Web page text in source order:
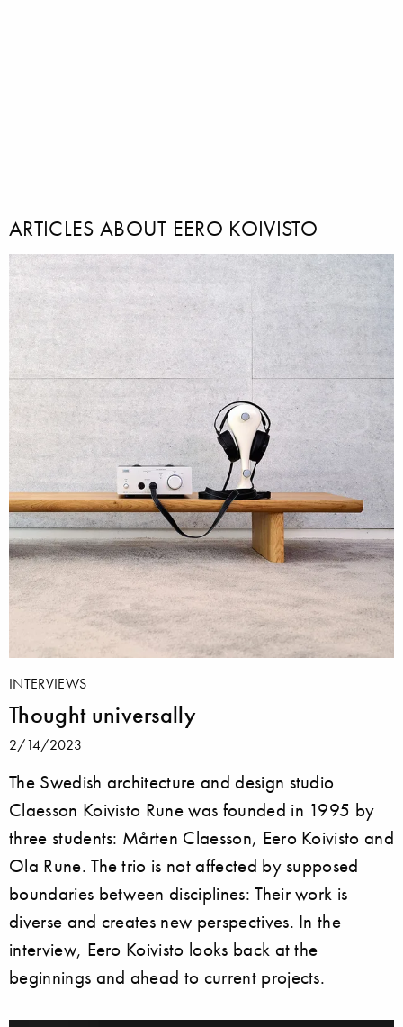
ARTICLES ABOUT EERO KOIVISTO
INTERVIEWS
Thought universally
2/14/2023
The Swedish architecture and design studio
Claesson Koivisto Rune was founded in 1995 by
three students: Mårten Claesson, Eero Koivisto and
Ola Rune. The trio is not affected by supposed
boundaries between disciplines: Their work is
diverse and creates new perspectives. In the
interview, Eero Koivisto looks back at the
beginnings and ahead to current projects.